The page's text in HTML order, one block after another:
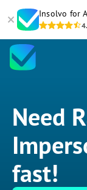
Insolvo for
Need
fast!